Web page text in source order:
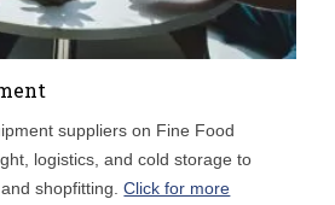
suppliers on Fine Food
logistics, and cold storage to
shopfitting.Click for more